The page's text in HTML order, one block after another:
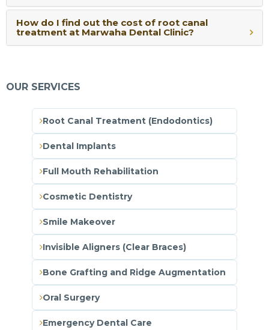
How do I find out the cost of root canal
treatment at Marwaha Dental Clinic?
OUR SERVICES
Root Canal Treatment (Endodontics)
Dental Implants
Full Mouth Rehabilitation
Cosmetic Dentistry
Smile Makeover
Invisible Aligners (Clear Braces)
Bone Grafting and Ridge Augmentation
Oral Surgery
Emergency Dental Care